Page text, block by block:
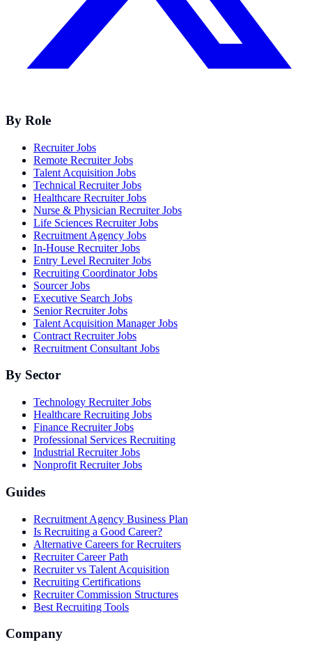
By Role
Recruiter Jobs
Remote Recruiter Jobs
Talent Acquisition Jobs
Technical Recruiter Jobs
Healthcare Recruiter Jobs
Nurse & Physician Recruiter Jobs
Life Sciences Recruiter Jobs
Recruitment Agency Jobs
In-House Recruiter Jobs
Entry Level Recruiter Jobs
Recruiting Coordinator Jobs
Sourcer Jobs
Executive Search Jobs
Senior Recruiter Jobs
Talent Acquisition Manager Jobs
Contract Recruiter Jobs
Recruitment Consultant Jobs
By Sector
Technology Recruiter Jobs
Healthcare Recruiting Jobs
Finance Recruiter Jobs
Professional Services Recruiting
Industrial Recruiter Jobs
Nonprofit Recruiter Jobs
Guides
Recruitment Agency Business Plan
Is Recruiting a Good Career?
Alternative Careers for Recruiters
Recruiter Career Path
Recruiter vs Talent Acquisition
Recruiting Certifications
Recruiter Commission Structures
Best Recruiting Tools
Company